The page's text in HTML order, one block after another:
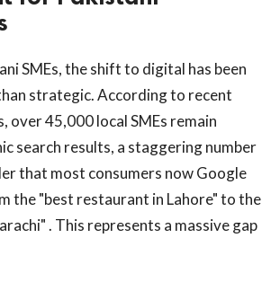
SMEs, the shift to digital has been
strategic. According to recent
over 45,000 local SMEs remain
search results, a staggering number
that most consumers now Google
the "best restaurant in Lahore" to the
. This represents a massive gap